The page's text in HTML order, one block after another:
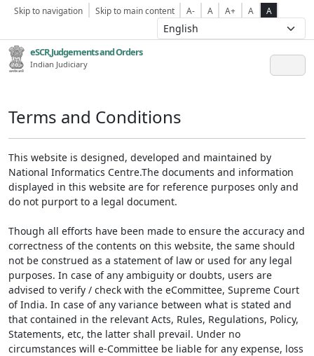
Skip to navigation Skip to main content A- A A+ A A
eSCR,Judgements and Orders
Indian Judiciary
Terms and Conditions
This website is designed, developed and maintained by
National Informatics Centre.The documents and information
displayed in this website are for reference purposes only and
do not purport to a legal document.
Though all efforts have been made to ensure the accuracy and
correctness of the contents on this website, the same should
not be construed as a statement of law or used for any legal
purposes. In case of any ambiguity or doubts, users are
advised to verify / check with the eCommittee, Supreme Court
of India. In case of any variance between what is stated and
that contained in the relevant Acts, Rules, Regulations, Policy,
Statements, etc, the latter shall prevail. Under no
circumstances will e-Committee be liable for any expense, loss